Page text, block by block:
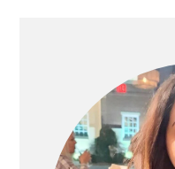
SIDEBAR